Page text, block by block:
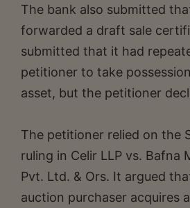
The bank also submitted
forwarded a draft sale
submitted that it had
petitioner to take
asset, but the petitioner
The petitioner relied on the
ruling in Celir LLP vs. Bafna
Pvt. Ltd. & Ors. It argued
auction purchaser acquires